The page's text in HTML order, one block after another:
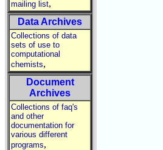
mailing list,
Data Archives
Collections of data
sets of use to
computational
chemists,
Document
Archives
Collections of faq's
and other
documentation for
various different
programs,